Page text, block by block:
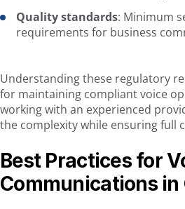
Quality standards: Minimum
requirements for business
Understanding these regulatory
for maintaining compliant voice
working with an experienced
the complexity while ensuring full
Best Practices for
Communications in